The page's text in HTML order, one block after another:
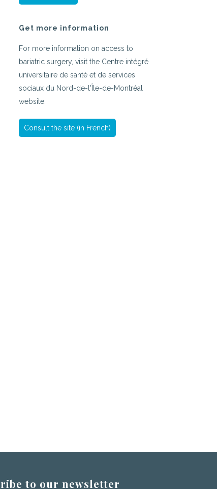
Get more information
For more information on access to
bariatric surgery, visit the Centre intégré
universitaire de santé et de services
sociaux du Nord-de-l'Île-de-Montréal
website.
Consult the site (in French)
to our newsletter